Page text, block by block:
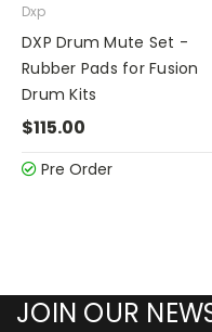
Dxp
DXP Drum Mute Set -
Rubber Pads for Fusion
Drum Kits
$115.00
Pre Order
JOIN OUR